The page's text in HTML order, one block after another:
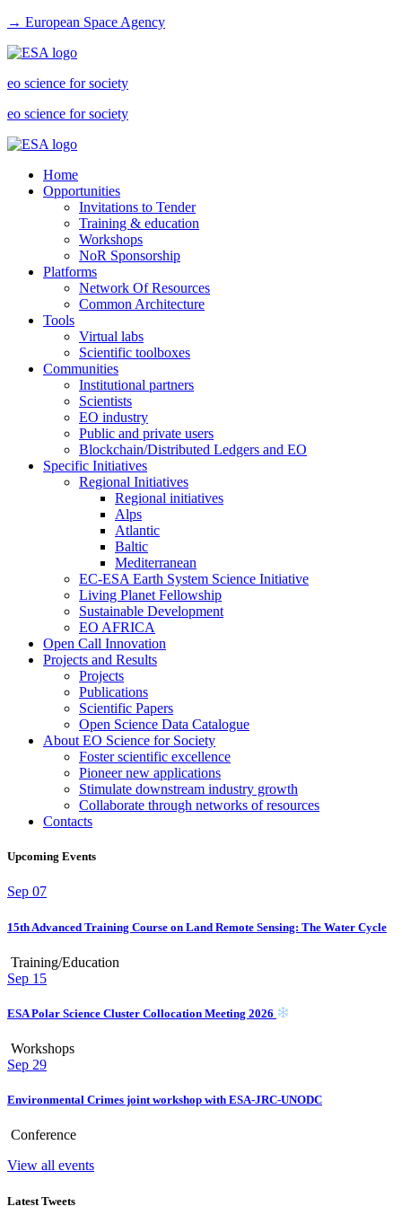
→ European Space Agency
eo science for society
eo science for society
Home
Opportunities
Invitations to Tender
Training & education
Workshops
NoR Sponsorship
Platforms
Network Of Resources
Common Architecture
Tools
Virtual labs
Scientific toolboxes
Communities
Institutional partners
Scientists
EO industry
Public and private users
Blockchain/Distributed Ledgers and EO
Specific Initiatives
Regional Initiatives
Regional initiatives
Alps
Atlantic
Baltic
Mediterranean
EC-ESA Earth System Science Initiative
Living Planet Fellowship
Sustainable Development
EO AFRICA
Open Call Innovation
Projects and Results
Projects
Publications
Scientific Papers
Open Science Data Catalogue
About EO Science for Society
Foster scientific excellence
Pioneer new applications
Stimulate downstream industry growth
Collaborate through networks of resources
Contacts
Upcoming Events
Sep 07
15th Advanced Training Course on Land Remote Sensing: The Water Cycle
Training/Education
Sep 15
ESA Polar Science Cluster Collocation Meeting 2026
Workshops
Sep 29
Environmental Crimes joint workshop with ESA-JRC-UNODC
Conference
View all events
Latest Tweets